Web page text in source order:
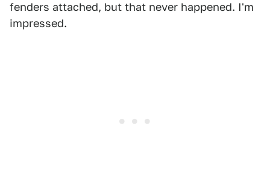
fenders attached, but that never happened. I'm
impressed.